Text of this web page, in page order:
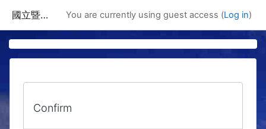
國立暨南國際大學課程資訊網 You are currently using guest access (Log in)
Confirm